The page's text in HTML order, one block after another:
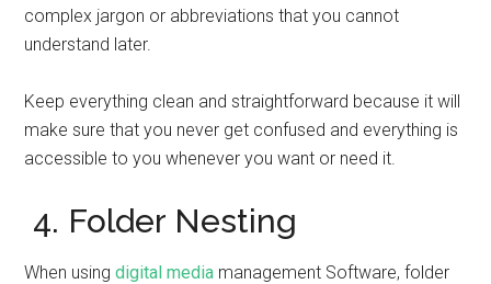
complex jargon or abbreviations that you cannot
understand later.
Keep everything clean and straightforward because it will
make sure that you never get confused and everything is
accessible to you whenever you want or need it.
4. Folder Nesting
When usingdigital media management Software, folder